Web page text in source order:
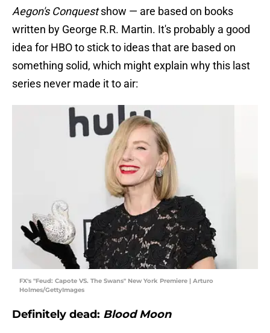
Aegon's Conquestshow — are based on books
written by George R.R. Martin. It's probably a good
idea for HBO to stick to ideas that are based on
something solid, which might explain why this last
series never made it to air:
FX's "Feud: Capote VS. The Swans" New York Premiere | Arturo
Holmes/GettyImages
Definitely dead: Blood Moon